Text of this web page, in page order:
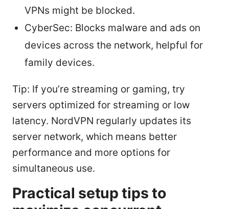
VPNs might be blocked.
CyberSec: Blocks malware and ads on
devices across the network, helpful for
family devices.
Tip: If you’re streaming or gaming, try
servers optimized for streaming or low
latency. NordVPN regularly updates its
server network, which means better
performance and more options for
simultaneous use.
Practical setup tips to